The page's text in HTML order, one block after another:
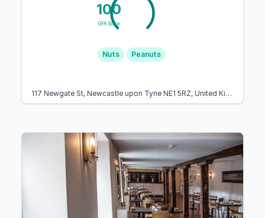
100
GFA Score
Nuts Peanuts
117 Newgate St, Newcastle upon Tyne NE1 5RZ, United Kingdom